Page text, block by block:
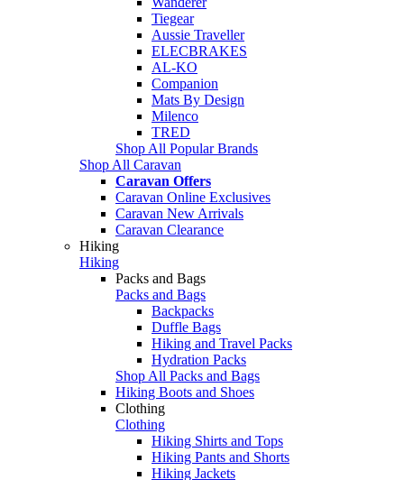
Tiegear
Aussie Traveller
ELECBRAKES
AL-KO
Companion
Mats By Design
Milenco
TRED
Shop All Popular Brands
Shop All Caravan
Caravan Offers
Caravan Online Exclusives
Caravan New Arrivals
Caravan Clearance
Hiking
Hiking
Packs and Bags
Packs and Bags
Backpacks
Duffle Bags
Hiking and Travel Packs
Hydration Packs
Shop All Packs and Bags
Hiking Boots and Shoes
Clothing
Clothing
Hiking Shirts and Tops
Hiking Pants and Shorts
Hiking Jackets